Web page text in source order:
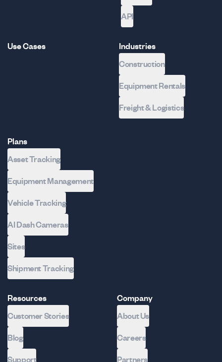
API
Use Cases
Industries
Construction
Equipment Rentals
Freight & Logistics
Plans
Asset Tracking
Equipment Management
Vehicle Tracking
AI Dash Cameras
Sites
Shipment Tracking
Resources
Customer Stories
Blog
Support
Company
About Us
Careers
Partners